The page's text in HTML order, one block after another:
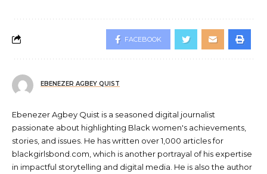
FACEBOOK
EBENEZER AGBEY QUIST
Ebenezer Agbey Quist is a seasoned digital journalist
passionate about highlighting Black women's achievements,
stories, and issues. He has written over 1,000 articles for
blackgirlsbond.com, which is another portrayal of his expertise
in impactful storytelling and digital media. He is also the author